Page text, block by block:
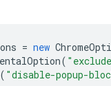
= new
(
( "disable-popup-